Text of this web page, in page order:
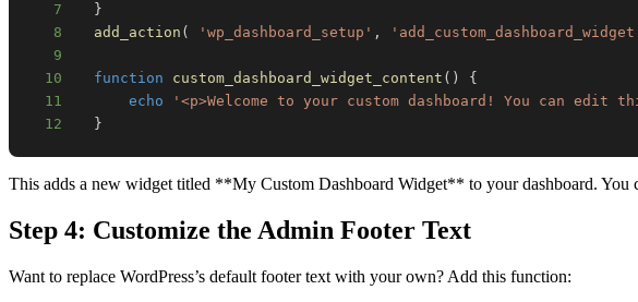
7
}
8
add_action ( 'wp_dashboard_setup' ,
9
10
function custom_dashboard_widget_content ( )
{
11
echo '<p>Welcome to your custom dashboard! You can edit
12
}
This adds a new widget titled **My Custom Dashboard Widget** to your dashboard.
Step 4: Customize the Admin Footer Text
Want to replace WordPress’s default footer text with your own? Add this function: